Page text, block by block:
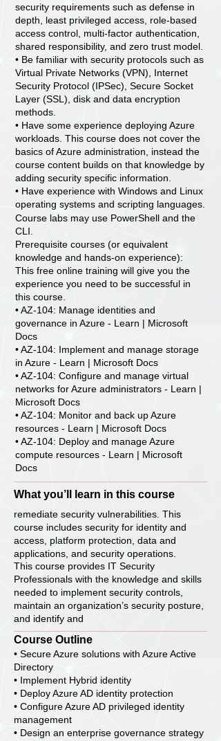
security requirements such as defense in
depth, least privileged access, role-based
access control, multi-factor authentication,
shared responsibility, and zero trust model.
• Be familiar with security protocols such as
Virtual Private Networks (VPN), Internet
Security Protocol (IPSec), Secure Socket
Layer (SSL), disk and data encryption
methods.
• Have some experience deploying Azure
workloads. This course does not cover the
basics of Azure administration, instead the
course content builds on that knowledge by
adding security specific information.
• Have experience with Windows and Linux
operating systems and scripting languages.
Course labs may use PowerShell and the
CLI.
Prerequisite courses (or equivalent
knowledge and hands-on experience):
This free online training will give you the
experience you need to be successful in
this course.
• AZ-104: Manage identities and
governance in Azure - Learn | Microsoft
Docs
• AZ-104: Implement and manage storage
in Azure - Learn | Microsoft Docs
• AZ-104: Configure and manage virtual
networks for Azure administrators - Learn |
Microsoft Docs
• AZ-104: Monitor and back up Azure
resources - Learn | Microsoft Docs
• AZ-104: Deploy and manage Azure
compute resources - Learn | Microsoft
Docs
What you’ll learn in this course
remediate security vulnerabilities. This
course includes security for identity and
access, platform protection, data and
applications, and security operations.
This course provides IT Security
Professionals with the knowledge and skills
needed to implement security controls,
maintain an organization’s security posture,
and identify and
Course Outline
• Secure Azure solutions with Azure Active
Directory
• Implement Hybrid identity
• Deploy Azure AD identity protection
• Configure Azure AD privileged identity
management
• Design an enterprise governance strategy